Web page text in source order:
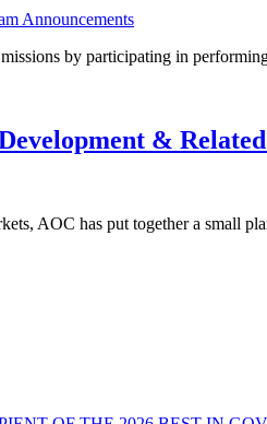
Announcements
by participating in
&
AOC has put together a small